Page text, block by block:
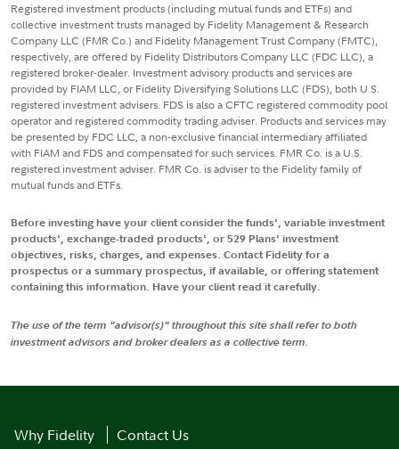
Registered investment products (including mutual funds and ETFs) and
collective investment trusts managed by Fidelity Management & Research
Company LLC (FMR Co.) and Fidelity Management Trust Company (FMTC),
respectively, are offered by Fidelity Distributors Company LLC (FDC LLC), a
registered broker-dealer. Investment advisory products and services are
provided by FIAM LLC, or Fidelity Diversifying Solutions LLC (FDS), both U.S.
registered investment advisers. FDS is also a CFTC registered commodity pool
operator and registered commodity trading adviser. Products and services may
be presented by FDC LLC, a non-exclusive financial intermediary affiliated
with FIAM and FDS and compensated for such services. FMR Co. is a U.S.
registered investment adviser. FMR Co. is adviser to the Fidelity family of
mutual funds and ETFs.
Before investing have your client consider the funds', variable investment
products', exchange-traded products', or 529 Plans' investment
objectives, risks, charges, and expenses. Contact Fidelity for a
prospectus or a summary prospectus, if available, or offering statement
containing this information. Have your client read it carefully.
The use of the term "advisor(s)" throughout this site shall refer to both
investment advisors and broker dealers as a collective term.
Why Fidelity
Contact Us